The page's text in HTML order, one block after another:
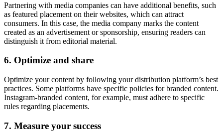
Partnering with media companies can have additional benefits, such
as featured placement on their websites, which can attract
consumers. In this case, the media company marks the content
created as an advertisement or sponsorship, ensuring readers can
distinguish it from editorial material.
6. Optimize and share
Optimize your content by following your distribution platform’s best
practices. Some platforms have specific policies for branded content.
Instagram-branded content, for example, must adhere to specific
rules regarding placements.
7. Measure your success